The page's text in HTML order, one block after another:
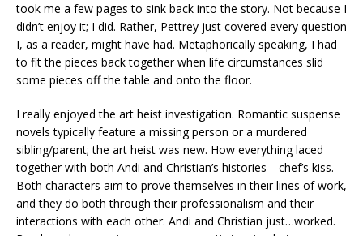
took me a few pages to sink back into the story. Not because I
didn’t enjoy it; I did. Rather, Pettrey just covered every question
I, as a reader, might have had. Metaphorically speaking, I had
to fit the pieces back together when life circumstances slid
some pieces off the table and onto the floor.
I really enjoyed the art heist investigation. Romantic suspense
novels typically feature a missing person or a murdered
sibling/parent; the art heist was new. How everything laced
together with both Andi and Christian’s histories—chef’s kiss.
Both characters aim to prove themselves in their lines of work,
and they do both through their professionalism and their
interactions with each other. Andi and Christian just…worked.